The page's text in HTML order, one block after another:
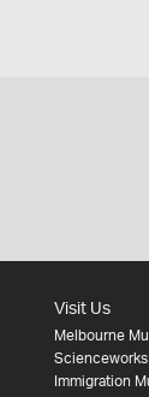
Visit Us
Melbourne
Scienceworks
Immigration